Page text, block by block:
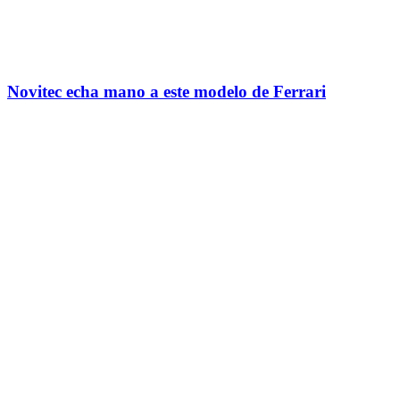
Novitec echa mano a este modelo de Ferrari